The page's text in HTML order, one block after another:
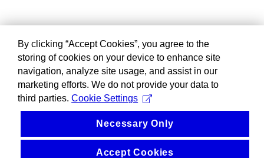
By clicking “Accept Cookies”, you agree to the
storing of cookies on your device to enhance site
navigation, analyze site usage, and assist in our
marketing efforts. We do not provide your data to
third parties. Cookie Settings
Necessary Only
Accept Cookies